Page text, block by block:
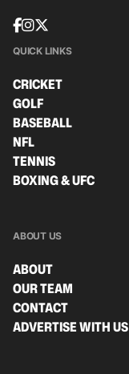
QUICK LINKS
CRICKET
GOLF
BASEBALL
NFL
TENNIS
BOXING & UFC
ABOUT US
ABOUT
OUR TEAM
CONTACT
ADVERTISE WITH US